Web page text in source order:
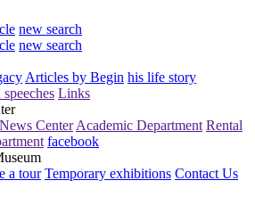
new search
new search
Articles by Begin his life story
Links
News Center Academic Department Rental
facebook
a tour Temporary exhibitions Contact Us